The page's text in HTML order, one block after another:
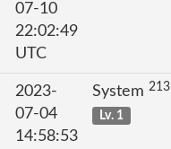
07-10
22:02:49
UTC
2023-
07-04
14:58:53
System
Lv. 1